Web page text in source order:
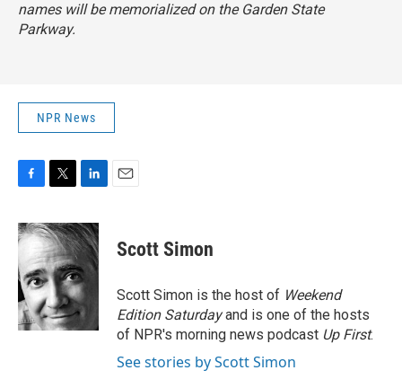
names will be memorialized on the Garden State
Parkway.
NPR News
c
e
b
o
o
k
i
t
t
e
r
n
k
d
I
n
Scott Simon
Scott Simon is the host of Weekend
Edition Saturdayand is one of the hosts
of NPR's morning news podcast Up First.
See stories by Scott Simon